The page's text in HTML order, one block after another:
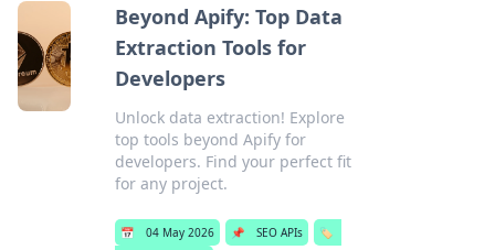
Beyond Apify: Top Data
Extraction Tools for
Developers
Unlock data extraction! Explore
top tools beyond Apify for
developers. Find your perfect fit
for any project.
📅 04 May 2026 📌 SEO APIs
🏷️